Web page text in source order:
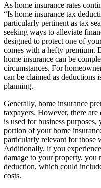
As home insurance rates
“Is home insurance tax
particularly pertinent as tax
seeking ways to alleviate
designed to protect one of
comes with a hefty premium.
home insurance can be
circumstances. For
can be claimed as deductions
planning.
Generally, home insurance
taxpayers. However, there
is used for business
portion of your home
particularly relevant for those
Additionally, if you
damage to your property, you
deduction, which could
costs.